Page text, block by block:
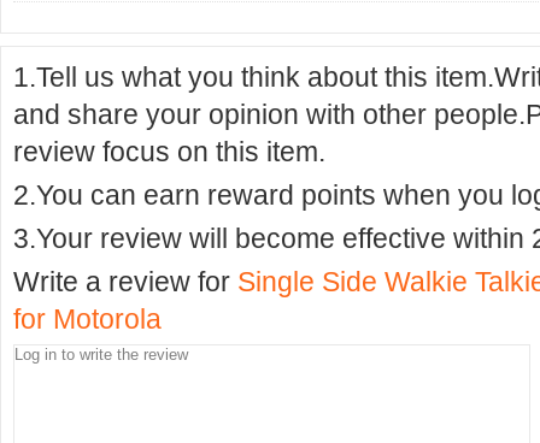
1.Tell us what you think about this
and share your opinion with other
review focus on this item.
2.You can earn reward points when you
3.Your review will become effective within
Write a review for Single Side Walkie
for Motorola